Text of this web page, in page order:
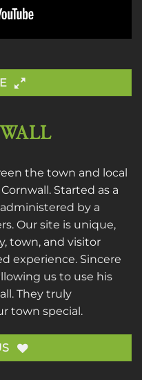
the town and local
Started as a
by a
Our site is unique,
town, and visitor
experience. Sincere
us to use his
They truly
town special.